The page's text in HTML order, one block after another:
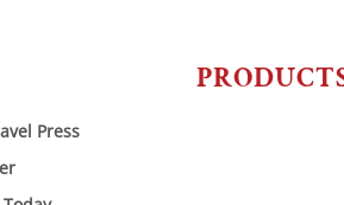
Press